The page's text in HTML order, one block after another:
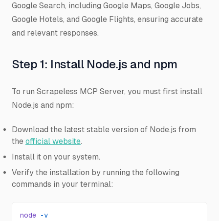
Google Search, including Google Maps, Google Jobs,
Google Hotels, and Google Flights, ensuring accurate
and relevant responses.
Step 1: Install Node.js and npm
To run Scrapeless MCP Server, you must first install
Node.js and npm:
Download the latest stable version of Node.js from
the official website.
Install it on your system.
Verify the installation by running the following
commands in your terminal:
node -v